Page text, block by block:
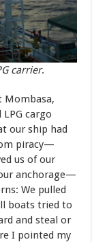
carrier.
Mombasa,
cargo
our ship had
piracy—
us of our
anchorage—
We pulled
boats tried to
and steal or
I pointed my